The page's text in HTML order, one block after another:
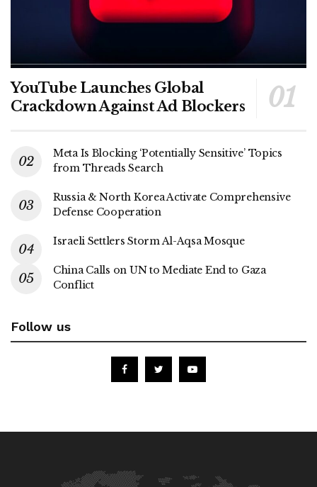
YouTube Launches Global
Crackdown Against Ad Blockers
Meta Is Blocking ‘Potentially Sensitive’ Topics
from Threads Search
Russia & North Korea Activate Comprehensive
Defense Cooperation
Israeli Settlers Storm Al-Aqsa Mosque
China Calls on UN to Mediate End to Gaza
Conflict
Follow us